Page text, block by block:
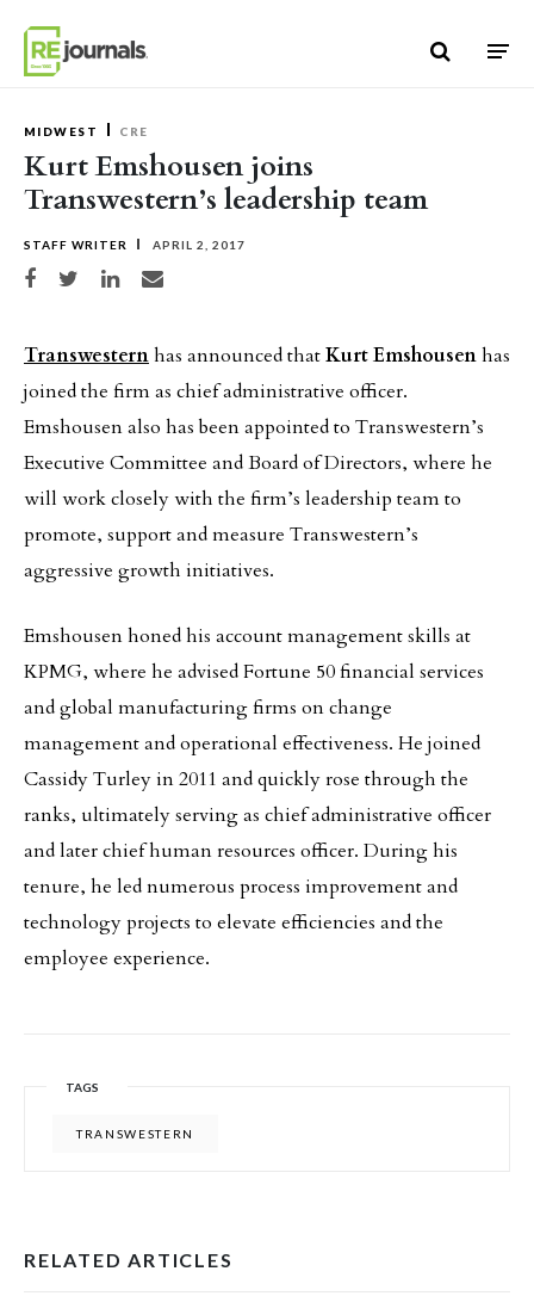
MIDWEST CRE
Kurt Emshousen joins
Transwestern’s leadership team
STAFF WRITER APRIL 2, 2017
Share on Facebook
Share on TwitterShare on LinkedIn
Share via email
Transwesternhas announced thatKurt Emshousenhas
joined the firm as chief administrative officer.
Emshousen also has been appointed to Transwestern’s
Executive Committee and Board of Directors, where he
will work closely with the firm’s leadership team to
promote, support and measure Transwestern’s
aggressive growth initiatives.
Emshousen honed his account management skills at
KPMG, where he advised Fortune 50 financial services
and global manufacturing firms on change
management and operational effectiveness. He joined
Cassidy Turley in 2011 and quickly rose through the
ranks, ultimately serving as chief administrative officer
and later chief human resources officer. During his
tenure, he led numerous process improvement and
technology projects to elevate efficiencies and the
employee experience.
TAGS
TRANSWESTERN
RELATED ARTICLES